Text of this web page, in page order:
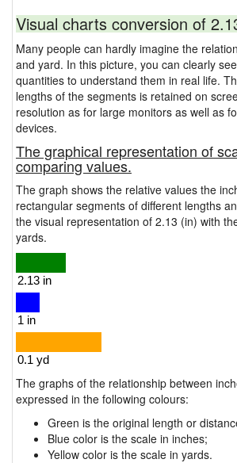
Visual charts conversion of
Many people can hardly imagine the
and yard. In this picture, you can clearly
quantities to understand them in real life.
lengths of the segments is retained on
resolution as for large monitors as well as
devices.
The graphical representation of
comparing values.
The graph shows the relative values the
rectangular segments of different lengths
the visual representation of 2.13 (in) with
yards.
The graphs of the relationship between
expressed in the following colours:
Green is the original length or
Blue color is the scale in inches;
Yellow color is the scale in yards.